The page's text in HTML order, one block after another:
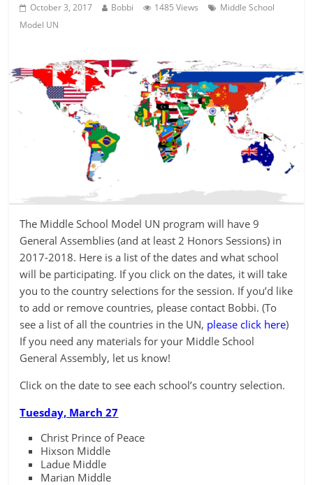
October 3, 2017 Bobbi 1485 Views
Middle School
Model UN
The Middle School Model UN program will have 9
General Assemblies (and at least 2 Honors Sessions) in
2017-2018. Here is a list of the dates and what school
will be participating. If you click on the dates, it will take
you to the country selections for the session. If you’d like
to add or remove countries, please contact Bobbi. (To
see a list of all the countries in the UN, please click here)
If you need any materials for your Middle School
General Assembly, let us know!
Click on the date to see each school’s country selection.
Tuesday, March 27
Christ Prince of Peace
Hixson Middle
Ladue Middle
Marian Middle